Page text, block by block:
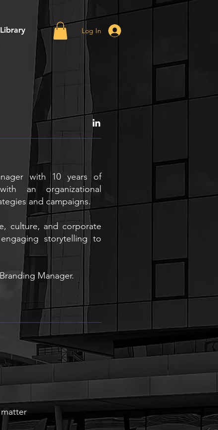
Log In
with 10 years of
an organizational
and campaigns.
culture, and corporate
storytelling to
Manager.